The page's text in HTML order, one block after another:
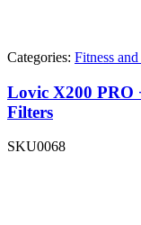
Categories: Fitness
Lovic X200 PRO
Filters
SKU0068